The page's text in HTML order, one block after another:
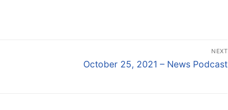
NEXT
Next
October 25, 2021 – News Podcast